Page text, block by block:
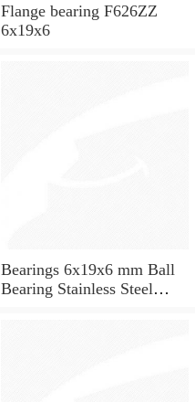
Flange bearing F626ZZ
6x19x6
Bearings 6x19x6 mm Ball
Bearing Stainless Steel